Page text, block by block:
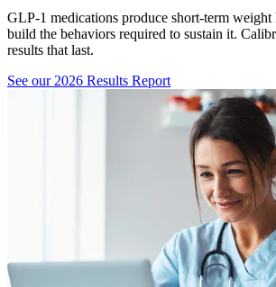
GLP-1 medications produce short-term weight
build the behaviors required to sustain it.
results that last.
See our 2026 Results Report